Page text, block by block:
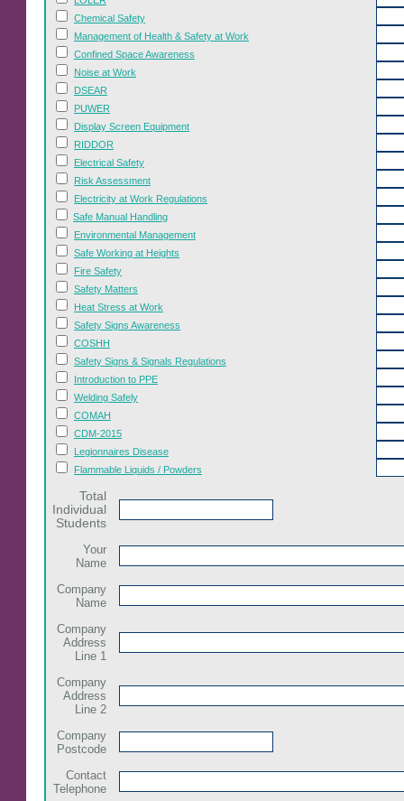
Chemical Safety
Management of Health & Safety at Work
Confined Space Awareness
Noise at Work
DSEAR
PUWER
Display Screen Equipment
RIDDOR
Electrical Safety
Risk Assessment
Electricity at Work Regulations
Safe Manual Handling
Environmental Management
Safe Working at Heights
Fire Safety
Safety Matters
Heat Stress at Work
Safety Signs Awareness
COSHH
Safety Signs & Signals Regulations
Introduction to PPE
Welding Safely
COMAH
CDM-2015
Legionnaires Disease
Flammable Liquids / Powders
Total
Individual
Students
Your
Name
Company
Name
Company
Address
Line 1
Company
Address
Line 2
Company
Postcode
Contact
Telephone